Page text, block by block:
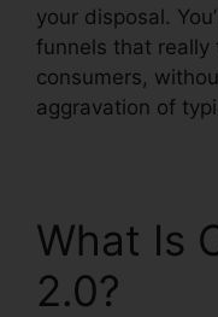
your disposal.
funnels that really
consumers,
aggravation of
What Is
2.0?